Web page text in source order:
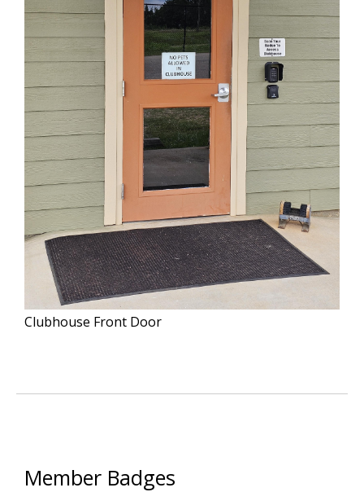
Clubhouse Front Door
Member Badges